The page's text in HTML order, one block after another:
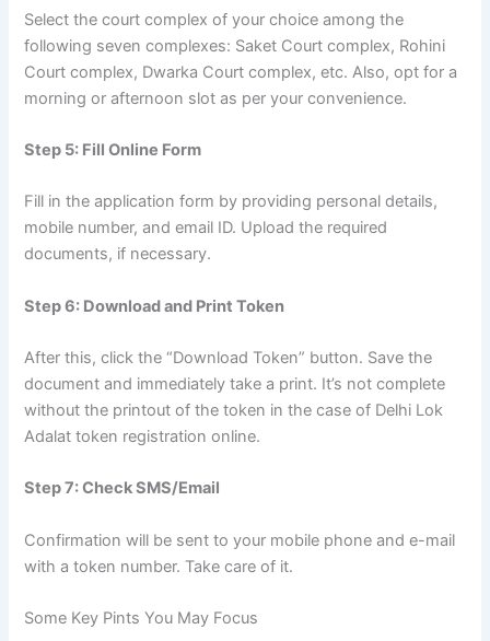
Select the court complex of your choice among the
following seven complexes: Saket Court complex, Rohini
Court complex, Dwarka Court complex, etc. Also, opt for a
morning or afternoon slot as per your convenience.
Step 5: Fill Online Form
Fill in the application form by providing personal details,
mobile number, and email ID. Upload the required
documents, if necessary.
Step 6: Download and Print Token
After this, click the “Download Token” button. Save the
document and immediately take a print. It’s not complete
without the printout of the token in the case of Delhi Lok
Adalat token registration online.
Step 7: Check SMS/Email
Confirmation will be sent to your mobile phone and e-mail
with a token number. Take care of it.
Some Key Pints You May Focus